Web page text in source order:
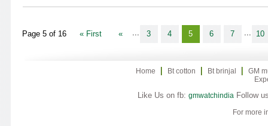
Page 5 of 16 « First « 3 4 5 6 7 10
Home Bt cotton Bt brinjal
GM
Like Us on fb:gmwatchindia Follow
For more